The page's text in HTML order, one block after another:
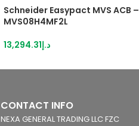
Schneider Easypact MVS ACB –
MVS08H4MF2L
د.إ13,294.31
CONTACT INFO
NEXA GENERAL TRADING LLC FZC